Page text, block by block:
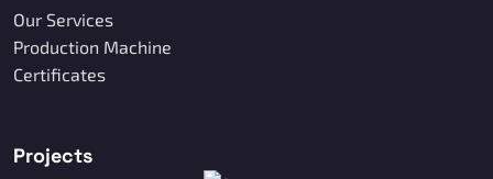
Our Services
Production Machine
Certificates
Projects